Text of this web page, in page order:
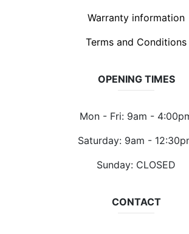
Warranty information
Terms and Conditions
OPENING TIMES
Mon - Fri: 9am -
Saturday: 9am -
Sunday: CLOSED
CONTACT